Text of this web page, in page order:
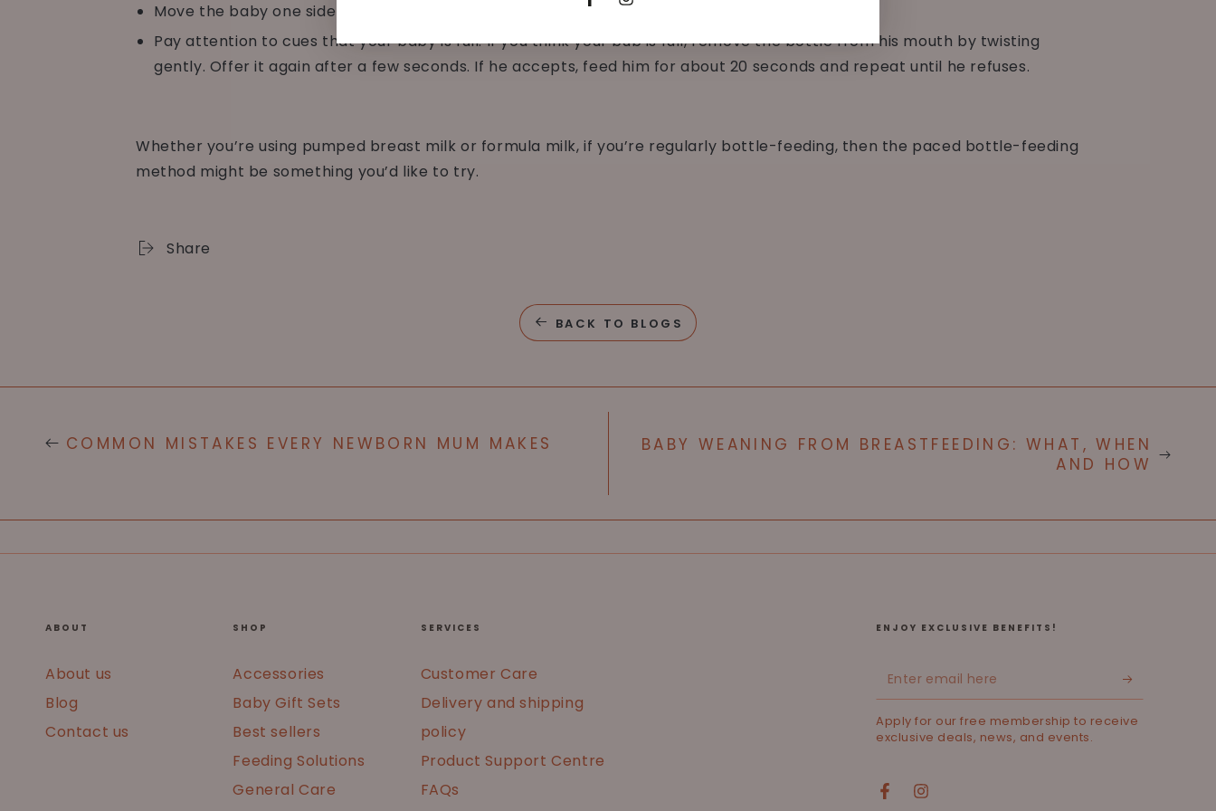
Move the baby one side to the other to help the baby avoid side preferences.
Pay attention to cues that your baby is full. If you think your bub is full, remove the bottle from his mouth by twisting
gently. Offer it again after a few seconds. If he accepts, feed him for about 20 seconds and repeat until he refuses.
Whether you’re using pumped breast milk or formula milk, if you’re regularly bottle-feeding, then the paced bottle-feeding
method might be something you’d like to try.
Share
BACK TO BLOGS
COMMON MISTAKES EVERY NEWBORN MUM MAKES
BABY WEANING FROM BREASTFEEDING: WHAT, WHEN
AND HOW
ABOUT
About us
Blog
Contact us
SHOP
Accessories
Baby Gift Sets
Best sellers
Feeding Solutions
General Care
SERVICES
Customer Care
Delivery and shipping
policy
Product Support Centre
FAQs
ENJOY EXCLUSIVE BENEFITS!
Enter
email
here
Apply for our free membership to receive
exclusive deals, news, and events.
FacebookInstagram
FacebookInstagram